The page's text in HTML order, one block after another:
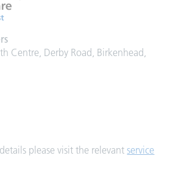
Centre, Derby Road, Birkenhead,
please visit the relevantservice